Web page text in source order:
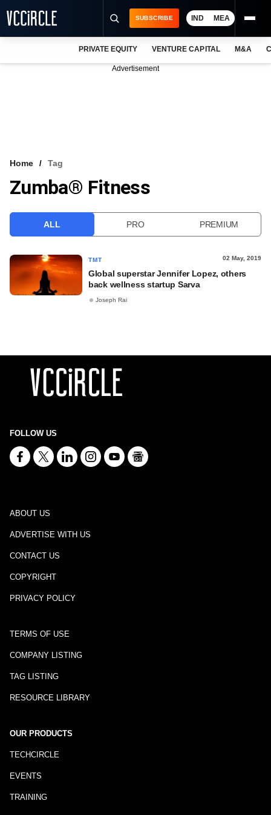
VCC INTELLIGENCE
SUBSCRIBE IND MEA
PRIVATE EQUITY VENTURE CAPITAL M&A
Advertisement
Home Tag
Zumba® Fitness
ALL PRO PREMIUM
TMT 02 May, 2019
Global superstar Jennifer Lopez, others
back wellness startup Sarva
Joseph Rai
FOLLOW US
ABOUT US
ADVERTISE WITH US
CONTACT US
COPYRIGHT
PRIVACY POLICY
TERMS OF USE
COMPANY LISTING
TAG LISTING
RESOURCE LIBRARY
OUR PRODUCTS
TECHCIRCLE
EVENTS
TRAINING